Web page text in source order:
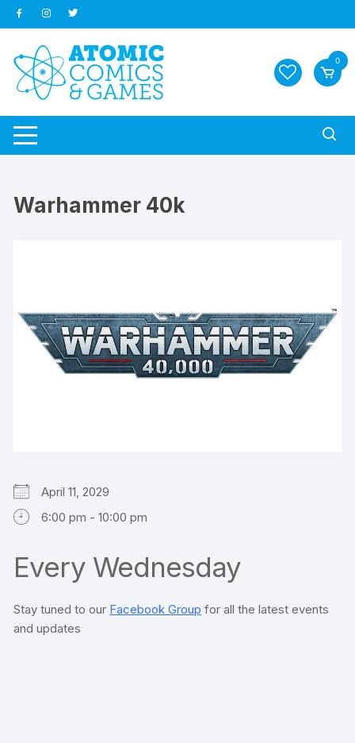
Skip
to
content
0
Warhammer 40k
April 11, 2029
6:00 pm - 10:00 pm
Every Wednesday
Stay tuned to our Facebook Group for all the latest events
and updates